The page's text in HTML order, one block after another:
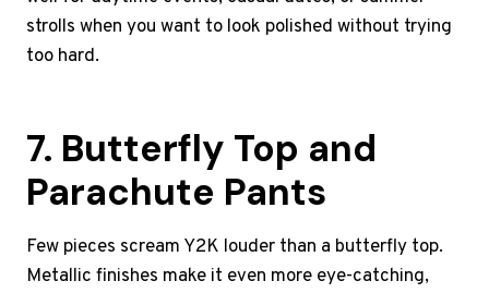
strolls when you want to look polished without trying
too hard.
7. Butterfly Top and
Parachute Pants
Few pieces scream Y2K louder than a butterfly top.
Metallic finishes make it even more eye-catching,